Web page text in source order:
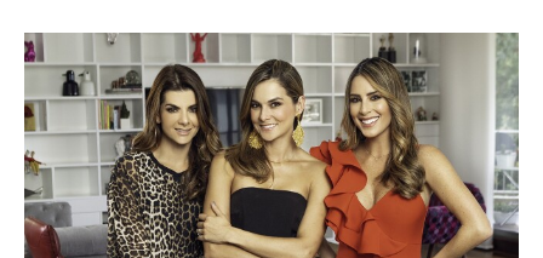
Día a día
Día a día
Newsmagazine|2026
Un programa matinal cargado de humor, entrevistas,
consejos de salud, moda, concursos y mucho más
contenido.